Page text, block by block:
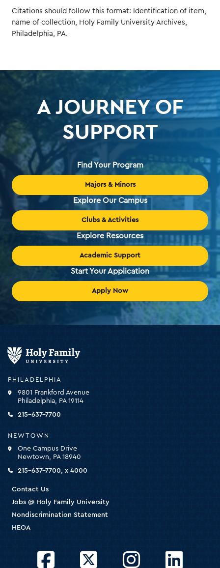
Citations should follow this format: Identification of item,
name of collection, Holy Family University Archives,
Philadelphia, PA.
A JOURNEY OF
SUPPORT
Find Your Program
Majors & Minors
Explore Our Campus
Clubs & Activities
Explore Resources
Academic Support
Start Your Application
Apply Now
PHILADELPHIA
9801 Frankford Avenue
Philadelphia, PA 19114
215-637-7700
NEWTOWN
One Campus Drive
Newtown, PA 18940
215-637-7700, x 4000
Contact Us
Jobs @ Holy Family University
Nondiscrimination Statement
HEOA
FacebookTwitter InstagramLinkedIn